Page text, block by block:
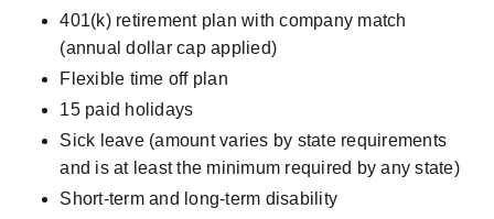
401(k) retirement plan with company match
(annual dollar cap applied)
Flexible time off plan
15 paid holidays
Sick leave (amount varies by state requirements
and is at least the minimum required by any state)
Short-term and long-term disability